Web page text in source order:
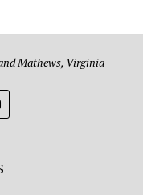
Mathews, Virginia